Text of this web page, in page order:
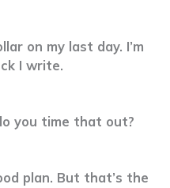
on my last day. I’m
I write.
you time that out?
plan. But that’s the